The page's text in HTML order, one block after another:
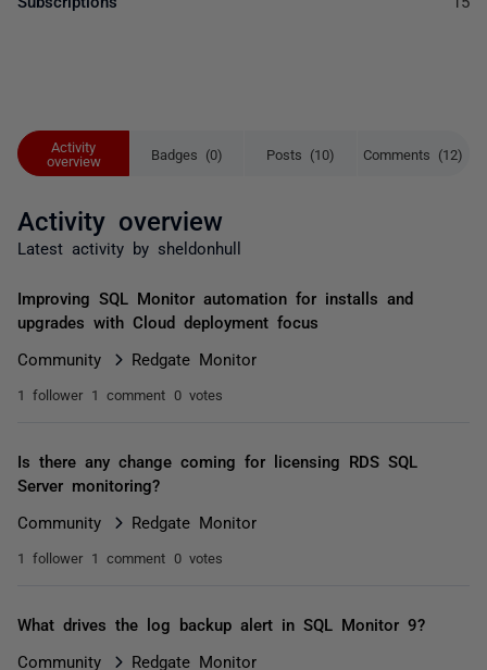
Activity
overview
Badges (0) Posts (10) Comments (12)
Activity overview
Latest activity by sheldonhull
Improving SQL Monitor automation for installs and
upgrades with Cloud deployment focus
Community Redgate Monitor
1 follower 1 comment 0 votes
Is there any change coming for licensing RDS SQL
Server monitoring?
Community Redgate Monitor
1 follower 1 comment 0 votes
What drives the log backup alert in SQL Monitor 9?
Community Redgate Monitor